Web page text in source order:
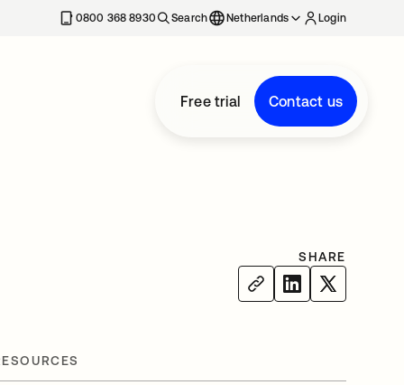
0800 368 8930 Search Netherlands Login
Free trial Contact us
SHARE